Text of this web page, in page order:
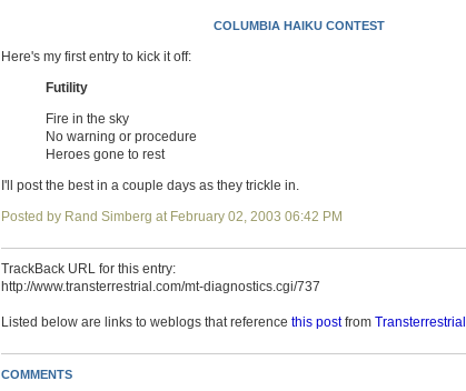
COLUMBIA HAIKU CONTEST
Here's my first entry to kick it off:
Futility
Fire in the sky
No warning or procedure
Heroes gone to rest
I'll post the best in a couple days as they trickle in.
Posted by Rand Simberg at February 02, 2003 06:42 PM
TrackBack URL for this entry:
http://www.transterrestrial.com/mt-diagnostics.cgi/737
Listed below are links to weblogs that reference this postfrom
COMMENTS